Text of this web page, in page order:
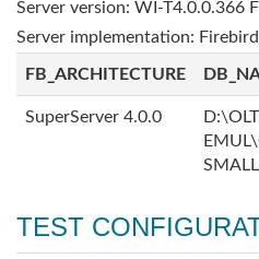
Server version: WI-T4.0.0.366
Server implementation:
FB_ARCHITECTURE
SuperServer 4.0.0
TEST